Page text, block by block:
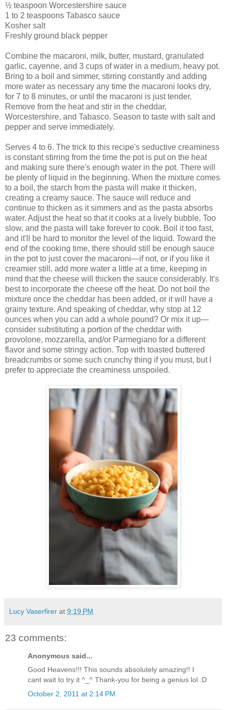
½ teaspoon Worcestershire sauce
1 to 2 teaspoons Tabasco sauce
Kosher salt
Freshly ground black pepper
Combine the macaroni, milk, butter, mustard, granulated
garlic, cayenne, and 3 cups of water in a medium, heavy pot.
Bring to a boil and simmer, stirring constantly and adding
more water as necessary any time the macaroni looks dry,
for 7 to 8 minutes, or until the macaroni is just tender.
Remove from the heat and stir in the cheddar,
Worcestershire, and Tabasco. Season to taste with salt and
pepper and serve immediately.
Serves 4 to 6. The trick to this recipe's seductive creaminess
is constant stirring from the time the pot is put on the heat
and making sure there's enough water in the pot. There will
be plenty of liquid in the beginning. When the mixture comes
to a boil, the starch from the pasta will make it thicken,
creating a creamy sauce. The sauce will reduce and
continue to thicken as it simmers and as the pasta absorbs
water. Adjust the heat so that it cooks at a lively bubble. Too
slow, and the pasta will take forever to cook. Boil it too fast,
and it'll be hard to monitor the level of the liquid. Toward the
end of the cooking time, there should still be enough sauce
in the pot to just cover the macaroni—if not, or if you like it
creamier still, add more water a little at a time, keeping in
mind that the cheese will thicken the sauce considerably. It's
best to incorporate the cheese off the heat. Do not boil the
mixture once the cheddar has been added, or it will have a
grainy texture. And speaking of cheddar, why stop at 12
ounces when you can add a whole pound? Or mix it up—
consider substituting a portion of the cheddar with
provolone, mozzarella, and/or Parmegiano for a different
flavor and some stringy action. Top with toasted buttered
breadcrumbs or some such crunchy thing if you must, but I
prefer to appreciate the creaminess unspoiled.
Lucy Vaserfirer at 9:19 PM
23 comments:
Anonymous said...
Good Heavens!!! This sounds absolutely amazing!! I
cant wait to try it ^_^ Thank-you for being a genius lol :D
October 2, 2011 at 2:14 PM